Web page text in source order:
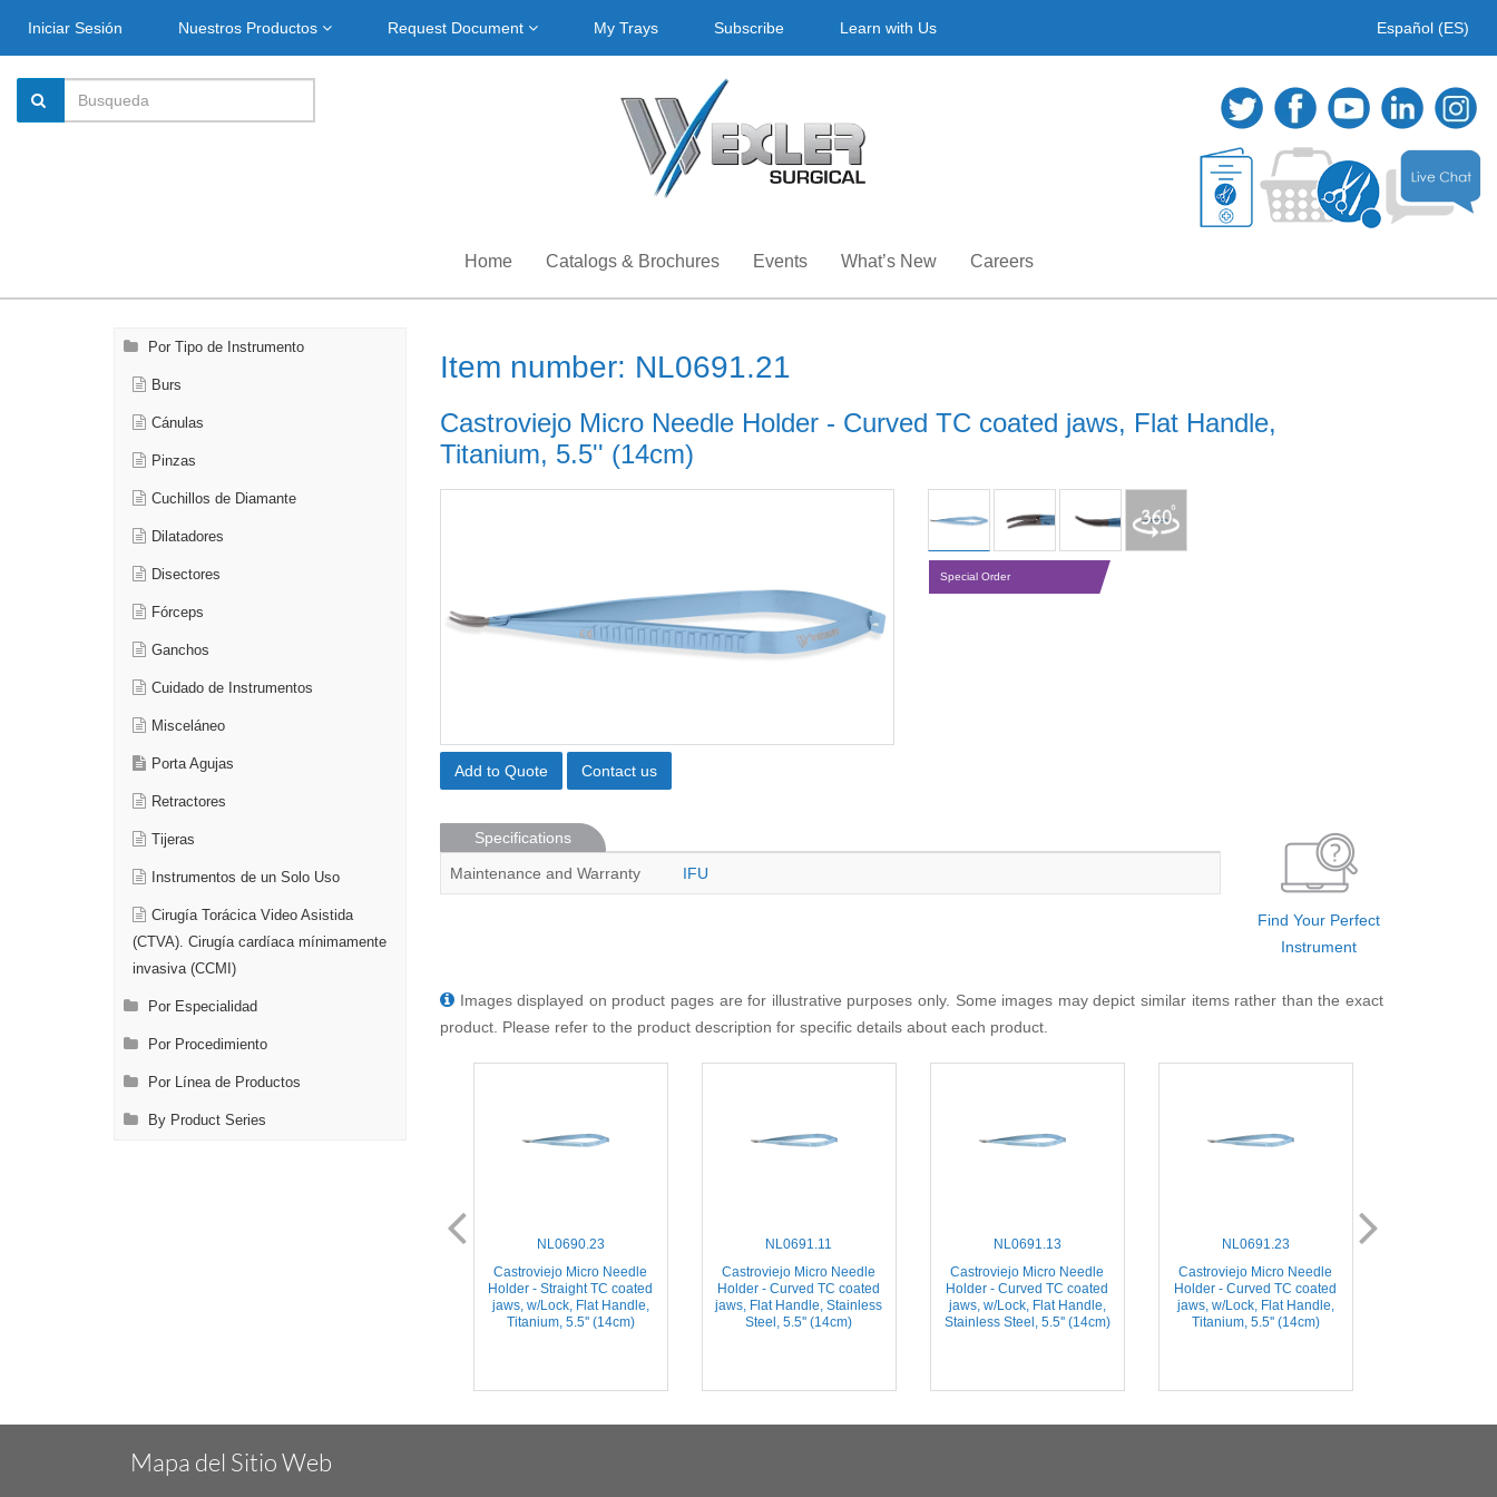
Iniciar Sesión Nuestros Productos Request Document My Trays Subscribe Learn with Us Español (ES)
Home Catalogs & Brochures Events What’s New Careers
Por Tipo de Instrumento
Burs
Cánulas
Pinzas
Cuchillos de Diamante
Dilatadores
Disectores
Fórceps
Ganchos
Cuidado de Instrumentos
Misceláneo
Porta Agujas
Retractores
Tijeras
Instrumentos de un Solo Uso
Cirugía Torácica Video Asistida
(CTVA). Cirugía cardíaca mínimamente
invasiva (CCMI)
Por Especialidad
Por Procedimiento
Por Línea de Productos
By Product Series
Item number: NL0691.21
Castroviejo Micro Needle Holder - Curved TC coated jaws, Flat Handle,
Titanium, 5.5'' (14cm)
Add to Quote Contact us
Special Order
Specifications
Maintenance and Warranty
IFU
Find Your Perfect
Instrument
Images displayed on product pages are for illustrative purposes only. Some images may depict similar items rather than the exact
product. Please refer to the product description for specific details about each product.
NL0690.23
Castroviejo Micro Needle
Holder - Straight TC coated
jaws, w/Lock, Flat Handle,
Titanium, 5.5'' (14cm)
NL0691.11
Castroviejo Micro Needle
Holder - Curved TC coated
jaws, Flat Handle, Stainless
Steel, 5.5'' (14cm)
NL0691.13
Castroviejo Micro Needle
Holder - Curved TC coated
jaws, w/Lock, Flat Handle,
Stainless Steel, 5.5'' (14cm)
NL0691.23
Castroviejo Micro Needle
Holder - Curved TC coated
jaws, w/Lock, Flat Handle,
Titanium, 5.5'' (14cm)
Mapa del Sitio Web